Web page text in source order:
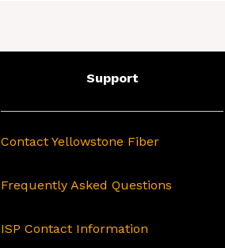
Support
Contact Yellowstone Fiber
Frequently Asked Questions
ISP Contact Information